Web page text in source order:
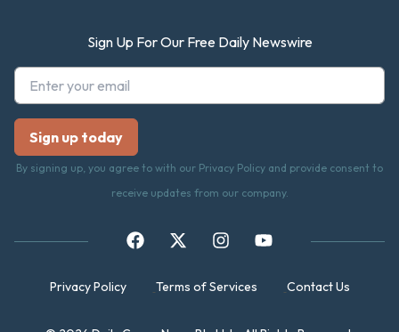
Sign Up For Our Free Daily Newswire
By signing up, you agree to with our Privacy Policy and provide consent to
receive updates from our company.
Privacy Policy Terms of Services Contact Us